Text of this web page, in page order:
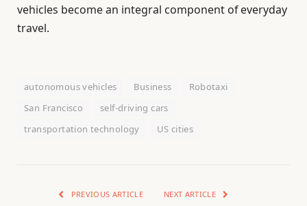
vehicles become an integral component of everyday
travel.
autonomous vehicles Business
Robotaxi
San Francisco
self-driving cars
transportation technology
US cities
PREVIOUS ARTICLE NEXT ARTICLE